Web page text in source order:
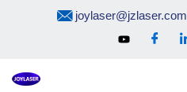
joylaser@jzlaser.com